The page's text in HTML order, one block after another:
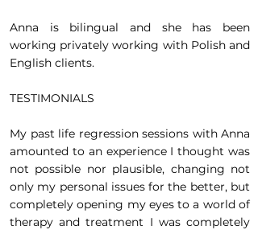
Anna is bilingual and she has been
working privately working with Polish and
English clients.
TESTIMONIALS
My past life regression sessions with Anna
amounted to an experience I thought was
not possible nor plausible, changing not
only my personal issues for the better, but
completely opening my eyes to a world of
therapy and treatment I was completely